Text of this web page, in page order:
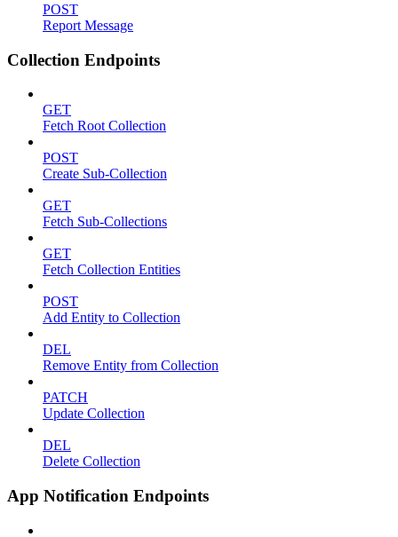
POST
Report Message
Collection Endpoints
GET
Fetch Root Collection
POST
Create Sub-Collection
GET
Fetch Sub-Collections
GET
Fetch Collection Entities
POST
Add Entity to Collection
DEL
Remove Entity from Collection
PATCH
Update Collection
DEL
Delete Collection
App Notification Endpoints